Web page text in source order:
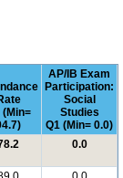
(Min=
AP/IB Exam
Participation:
Social
Studies
Q1 (Min= 0.0)
0.0